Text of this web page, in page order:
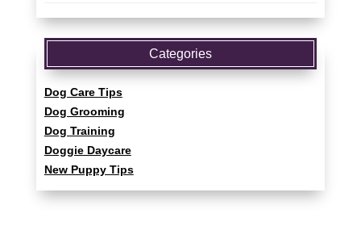
Categories
Dog Care Tips
Dog Grooming
Dog Training
Doggie Daycare
New Puppy Tips